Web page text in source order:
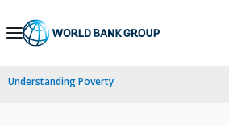
Skip
Navigation
Understanding Poverty